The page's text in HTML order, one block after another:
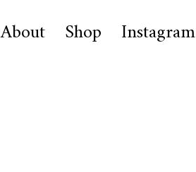
About Shop Instagram